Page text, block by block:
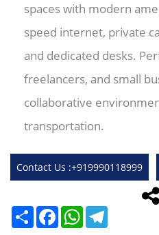
spaces with modern
speed internet, private
and dedicated desks.
freelancers, and small
collaborative
transportation.
Contact Us :+919990118999
ShareFacebookWhatsApp